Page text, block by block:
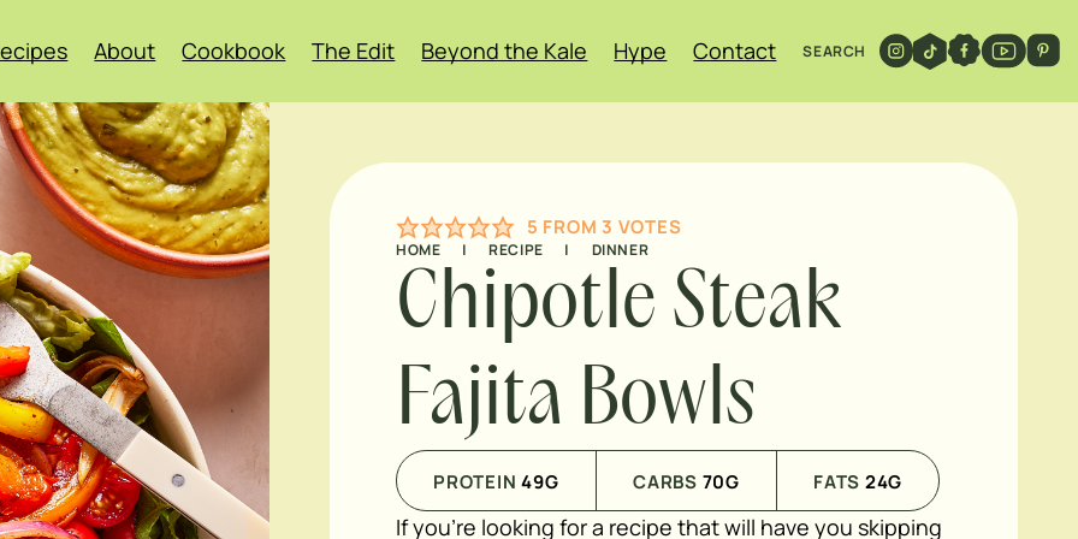
About Cookbook The Edit Beyond the Kale Hype Contact SEARCH
5 FROM 3 VOTES
HOME | RECIPE | DINNER
Chipotle Steak
Fajita Bowls
PROTEIN 49G CARBS 70G FATS 24G
If you're looking for a recipe that will have you skipping